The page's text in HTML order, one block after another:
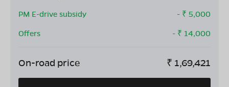
PM E-drive subsidy
- ₹ 5,000
Offers
- ₹ 14,000
On-road price ₹ 1,69,421